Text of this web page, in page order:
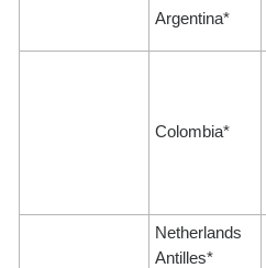
Argentina*
Colombia*
Netherlands
Antilles*